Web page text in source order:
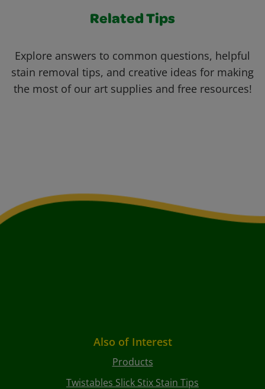
Related Tips
Explore answers to common questions, helpful
stain removal tips, and creative ideas for making
the most of our art supplies and free resources!
Also of Interest
Products
Twistables Slick Stix Stain Tips